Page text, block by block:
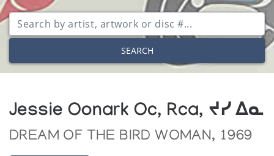
SEARCH
Jessie Oonark Oc, Rca, ᔪᓯ ᐃᓇ
DREAM OF THE BIRD WOMAN, 1969